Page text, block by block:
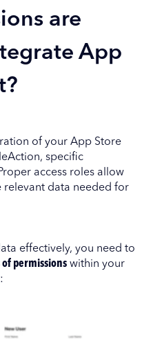
are
App
of your App Store
specific
access roles allow
relevant data needed for
effectively, you need to
permissions within your